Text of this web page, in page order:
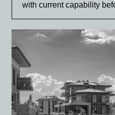
with current capability